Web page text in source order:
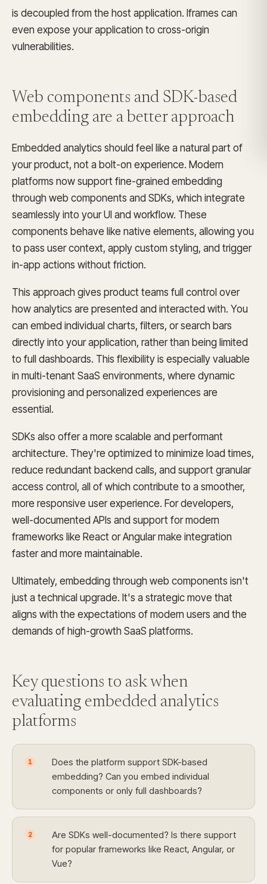
is decoupled from the host application. Iframes can
even expose your application to cross-origin
vulnerabilities.
Web components and SDK-based
embedding are a better approach
Embedded analytics should feel like a natural part of
your product, not a bolt-on experience. Modern
platforms now support fine-grained embedding
through web components and SDKs, which integrate
seamlessly into your UI and workflow. These
components behave like native elements, allowing you
to pass user context, apply custom styling, and trigger
in-app actions without friction.
This approach gives product teams full control over
how analytics are presented and interacted with. You
can embed individual charts, filters, or search bars
directly into your application, rather than being limited
to full dashboards. This flexibility is especially valuable
in multi-tenant SaaS environments, where dynamic
provisioning and personalized experiences are
essential.
SDKs also offer a more scalable and performant
architecture. They're optimized to minimize load times,
reduce redundant backend calls, and support granular
access control, all of which contribute to a smoother,
more responsive user experience. For developers,
well-documented APIs and support for modern
frameworks like React or Angular make integration
faster and more maintainable.
Ultimately, embedding through web components isn't
just a technical upgrade. It's a strategic move that
aligns with the expectations of modern users and the
demands of high-growth SaaS platforms.
Key questions to ask when
evaluating embedded analytics
platforms
1
Does the platform support SDK-based
embedding? Can you embed individual
components or only full dashboards?
2
Are SDKs well-documented? Is there support
for popular frameworks like React, Angular, or
Vue?